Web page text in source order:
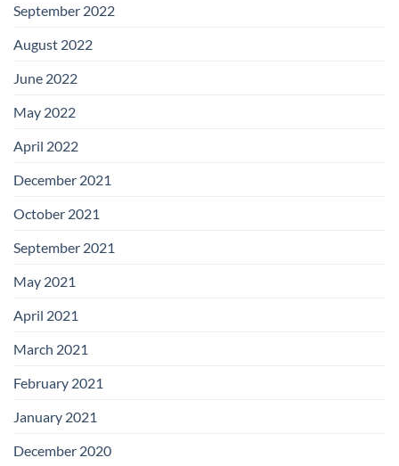
September 2022
August 2022
June 2022
May 2022
April 2022
December 2021
October 2021
September 2021
May 2021
April 2021
March 2021
February 2021
January 2021
December 2020